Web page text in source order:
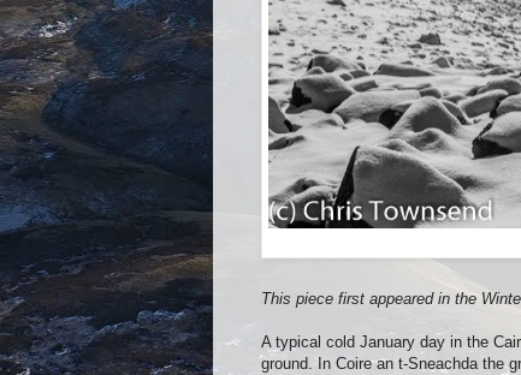
This piece first appeared in the
A typical cold January day in the
ground. In Coire an t-Sneachda the